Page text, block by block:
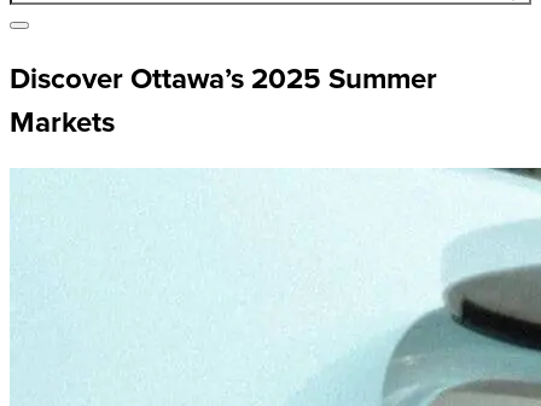
Open menu
Discover Ottawa’s 2025 Summer
Markets